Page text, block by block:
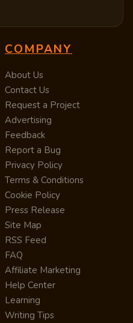
COMPANY
About Us
Contact Us
Request a Project
Advertising
Feedback
Report a Bug
Privacy Policy
Terms & Conditions
Cookie Policy
Press Release
Site Map
RSS Feed
FAQ
Affiliate Marketing
Help Center
Learning
Writing Tips